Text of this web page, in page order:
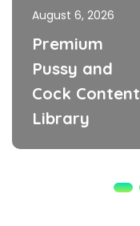
August 6, 2026
Premium
Pussy and
Cock Content
Library